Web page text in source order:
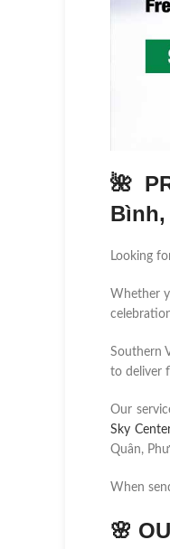
🌺
Bình,
Looking
Whether
Southern
to deliver
Our
Sky
Quân,
When
🌸